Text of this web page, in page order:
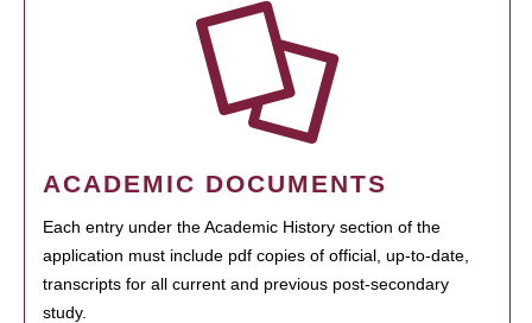
ACADEMIC DOCUMENTS
Each entry under the Academic History section of the
application must include pdf copies of official, up-to-date,
transcripts for all current and previous post-secondary
study.